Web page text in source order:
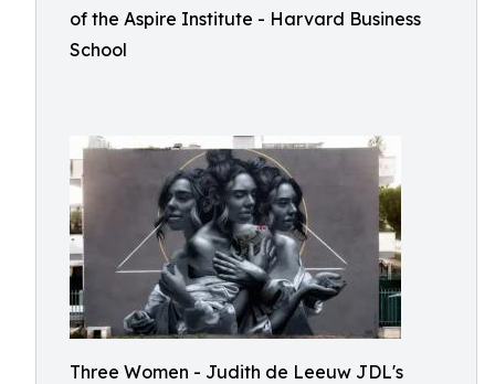
of the Aspire Institute - Harvard Business
School
Three Women - Judith de Leeuw JDL's